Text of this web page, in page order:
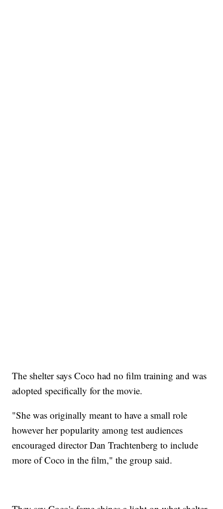
The shelter says Coco had no film training and was
adopted specifically for the movie.
"She was originally meant to have a small role
however her popularity among test audiences
encouraged director Dan Trachtenberg to include
more of Coco in the film," the group said.